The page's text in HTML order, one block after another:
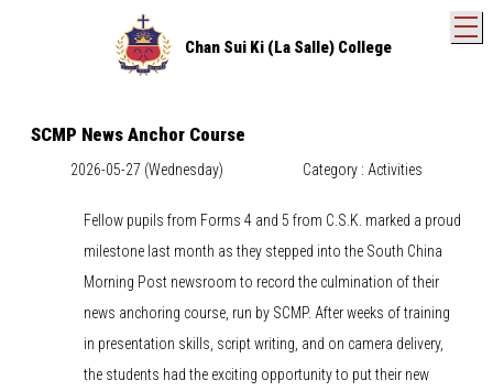
Chan Sui Ki (La Salle) College
SCMP News Anchor Course
2026-05-27 (Wednesday) Category : Activities
Fellow pupils from Forms 4 and 5 from C.S.K. marked a proud
milestone last month as they stepped into the South China
Morning Post newsroom to record the culmination of their
news anchoring course, run by SCMP. After weeks of training
in presentation skills, script writing, and on camera delivery,
the students had the exciting opportunity to put their new